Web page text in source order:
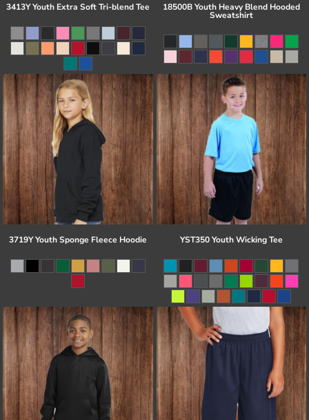
3413Y Youth Extra Soft Tri-blend Tee 18500B Youth Heavy Blend Hooded
Sweatshirt
3719Y Youth Sponge Fleece Hoodie YST350 Youth Wicking Tee